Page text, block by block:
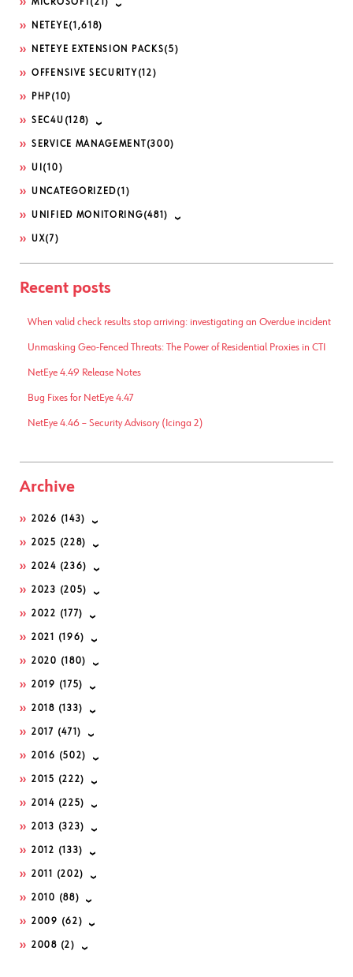
MICROSOFT (21)
NETEYE(1,618)
NETEYE EXTENSION PACKS(5)
OFFENSIVE SECURITY (12)
PHP(10)
SEC4U (128)
SERVICE MANAGEMENT (300)
UI (10)
UNCATEGORIZED(1)
UNIFIED MONITORING(481)
UX(7)
Recent posts
When valid check results stop arriving: investigating an Overdue incident
Unmasking Geo-Fenced Threats: The Power of Residential Proxies in CTI
NetEye 4.49 Release Notes
Bug Fixes for NetEye 4.47
NetEye 4.46 – Security Advisory (Icinga 2)
Archive
2026 (143)
2025 (228)
2024 (236)
2023 (205)
2022 (177)
2021 (196)
2020 (180)
2019 (175)
2018 (133)
2017 (471)
2016 (502)
2015 (222)
2014 (225)
2013 (323)
2012 (133)
2011 (202)
2010 (88)
2009 (62)
2008 (2)